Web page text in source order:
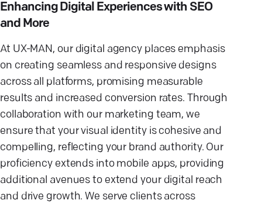
Enhancing Digital Experiences with SEO
and More
At UX-MAN, our digital agency places emphasis
on creating seamless and responsive designs
across all platforms, promising measurable
results and increased conversion rates. Through
collaboration with our marketing team, we
ensure that your visual identity is cohesive and
compelling, reflecting your brand authority. Our
proficiency extends into mobile apps, providing
additional avenues to extend your digital reach
and drive growth. We serve clients across